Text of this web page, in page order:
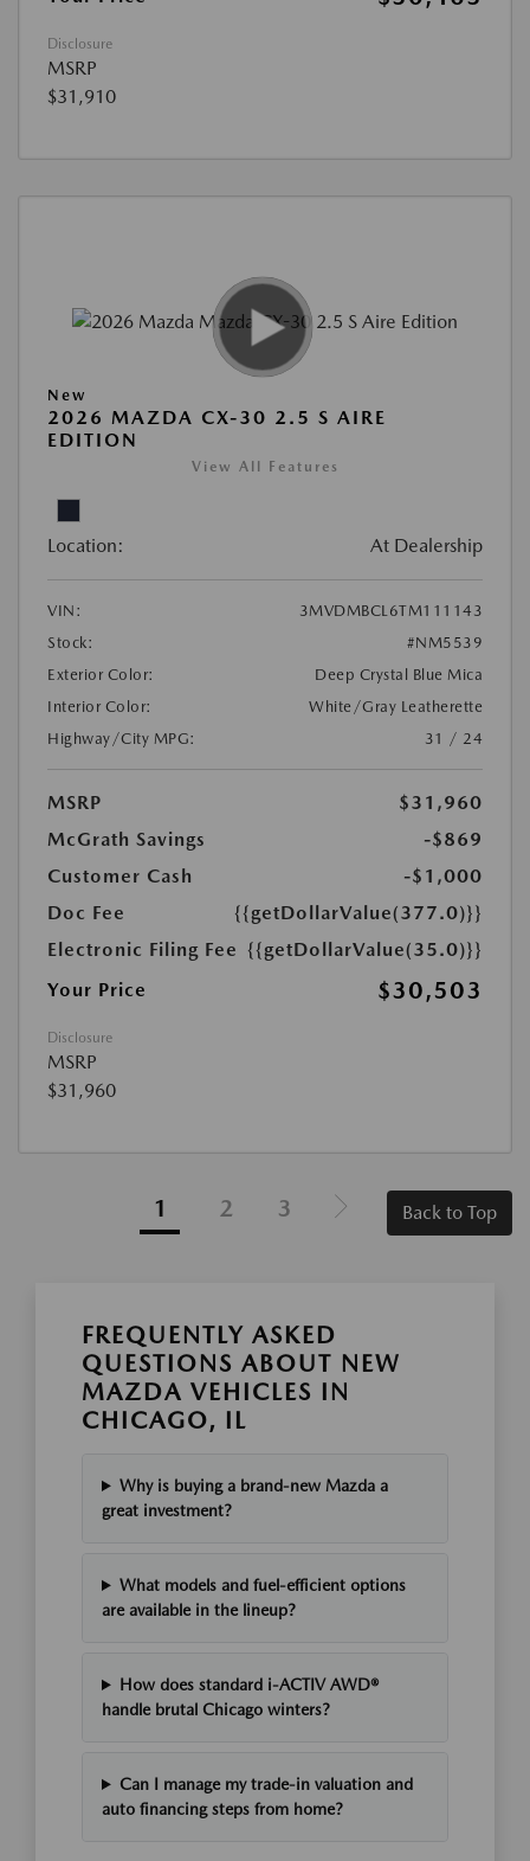
Disclosure
MSRP
$31,910
New
2026 MAZDA CX-30 2.5 S AIRE
EDITION
View All Features
Location: At Dealership
VIN:
3MVDMBCL6TM111143
Stock:
#NM5539
Exterior Color:
Deep Crystal Blue Mica
Interior Color:
White/Gray Leatherette
Highway/City MPG:
31 / 24
MSRP
$31,960
McGrath Savings
-$869
Customer Cash
-$1,000
Doc Fee
{{getDollarValue(377.0)}}
Electronic Filing Fee {{getDollarValue(35.0)}}
Your Price
$30,503
Disclosure
MSRP
$31,960
1 2 3 Back to Top
FREQUENTLY ASKED
QUESTIONS ABOUT NEW
MAZDA VEHICLES IN
CHICAGO, IL
Why is buying a brand-new Mazda a
great investment?
What models and fuel-efficient options
are available in the lineup?
How does standard i-ACTIV AWD®
handle brutal Chicago winters?
Can I manage my trade-in valuation and
auto financing steps from home?